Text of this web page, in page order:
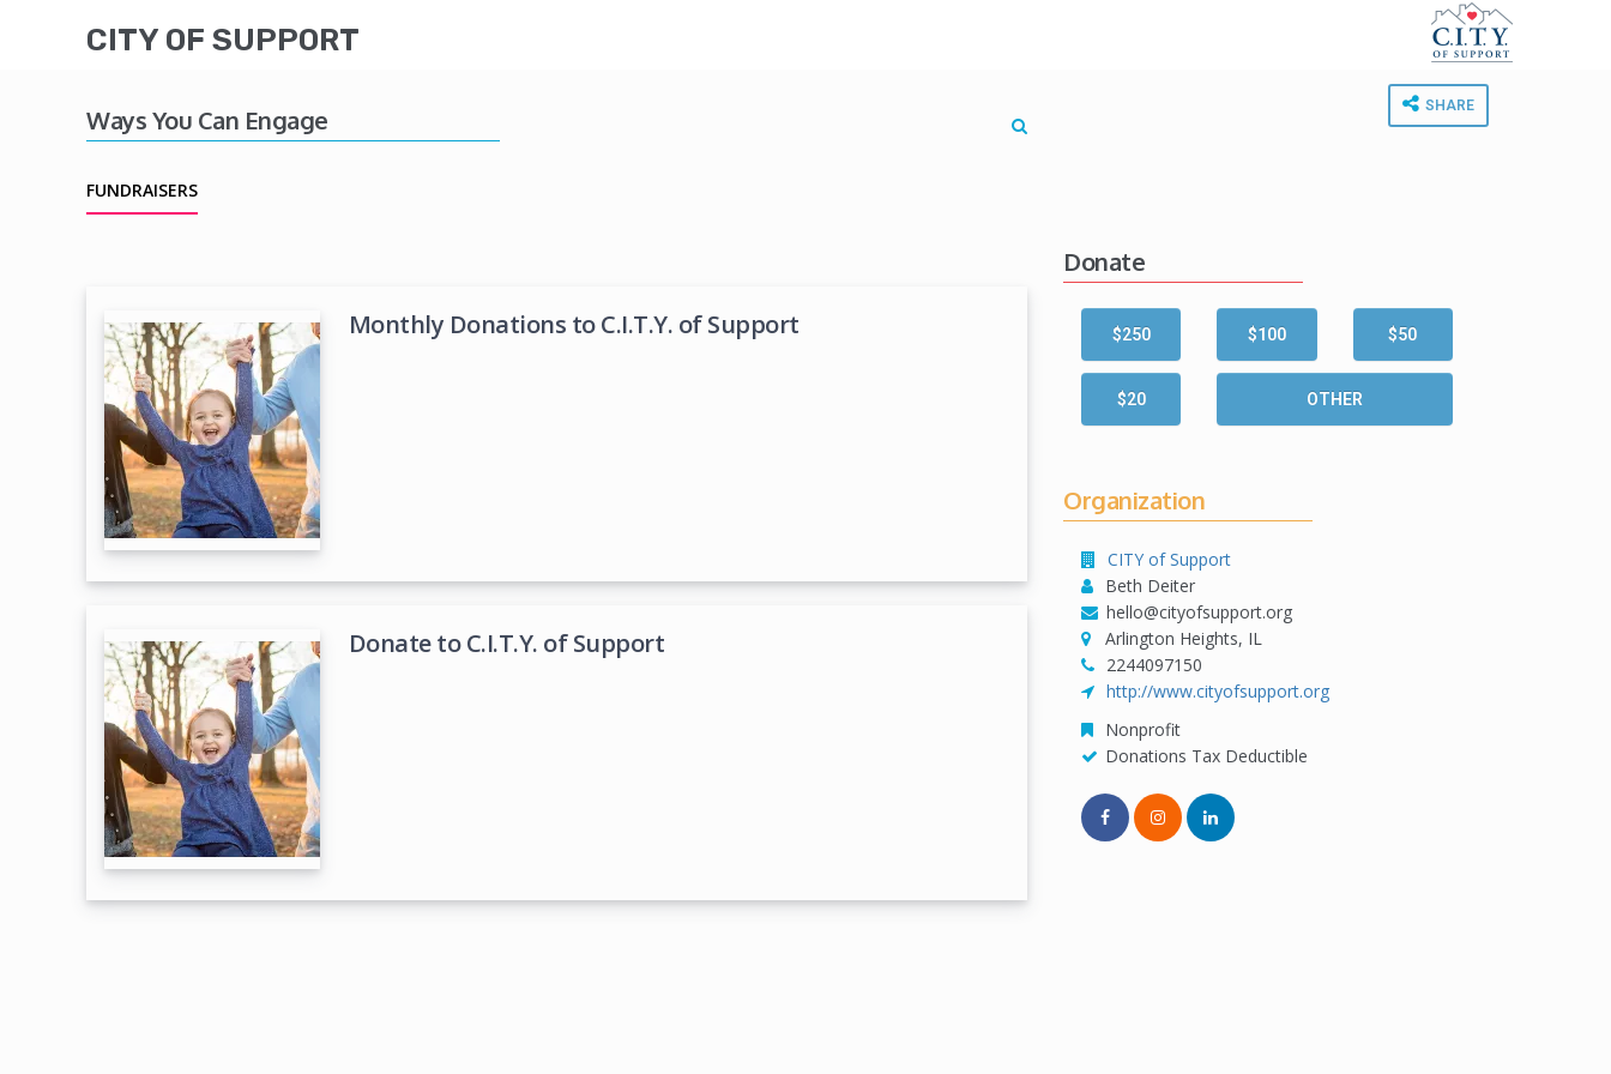
CITY OF SUPPORT
Ways You Can Engage
FUNDRAISERS
Monthly Donations to C.I.T.Y. of Support
Donate to C.I.T.Y. of Support
SHARE
Donate
$250 $100 $50
$20 OTHER
Organization
CITY of Support
Beth Deiter
hello@cityofsupport.org
Arlington Heights, IL
2244097150
http://www.cityofsupport.org
Nonprofit
Donations Tax Deductible